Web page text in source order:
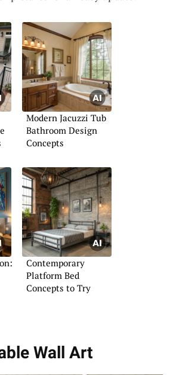
Modern Jacuzzi Tub
Bathroom Design
Concepts
Contemporary
Platform Bed
Concepts to Try
Wall Art